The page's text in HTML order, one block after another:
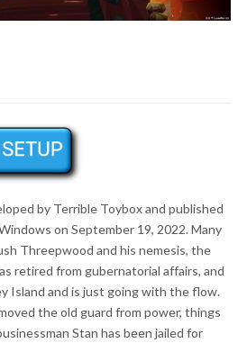
by Terrible Toybox and published
on September 19, 2022. Many
Threepwood and his nemesis, the
retired from gubernatorial affairs, and
Island and is just going with the flow.
the old guard from power, things
Stan has been jailed for